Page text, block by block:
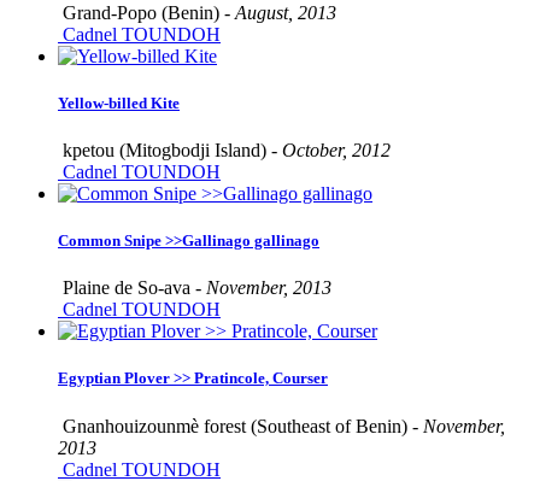
Grand-Popo (Benin) - August, 2013
Cadnel TOUNDOH
Yellow-billed Kite
kpetou (Mitogbodji Island) - October, 2012
Cadnel TOUNDOH
Common Snipe >>Gallinago gallinago
Plaine de So-ava - November, 2013
Cadnel TOUNDOH
Egyptian Plover >> Pratincole, Courser
Gnanhouizounmè forest (Southeast of Benin) - November,
2013
Cadnel TOUNDOH